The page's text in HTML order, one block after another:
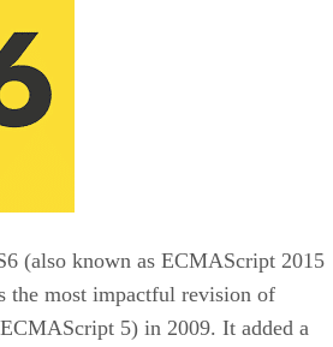
(also known as ECMAScript 2015
the most impactful revision of
5) in 2009. It added a